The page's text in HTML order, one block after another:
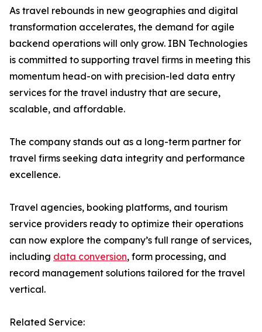
As travel rebounds in new geographies and digital
transformation accelerates, the demand for agile
backend operations will only grow. IBN Technologies
is committed to supporting travel firms in meeting this
momentum head-on with precision-led data entry
services for the travel industry that are secure,
scalable, and affordable.
The company stands out as a long-term partner for
travel firms seeking data integrity and performance
excellence.
Travel agencies, booking platforms, and tourism
service providers ready to optimize their operations
can now explore the company’s full range of services,
including data conversion, form processing, and
record management solutions tailored for the travel
vertical.
Related Service: